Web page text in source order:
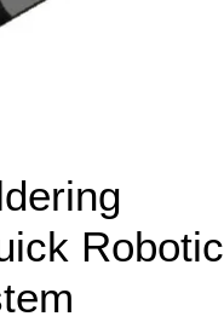
Robotic